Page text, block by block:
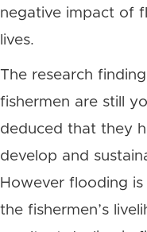
negative impact of
lives.
The research
fishermen are still
deduced that they
develop and
However flooding
the fishermen’s